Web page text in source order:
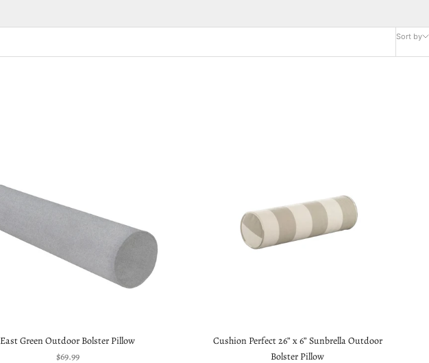
Sort by
East Green Outdoor Bolster Pillow
Sale price
$69.99
Cushion Perfect 26” x 6” Sunbrella Outdoor
Bolster Pillow